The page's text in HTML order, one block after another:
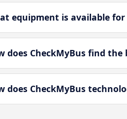
equipment is available
does CheckMyBus find
does CheckMyBus